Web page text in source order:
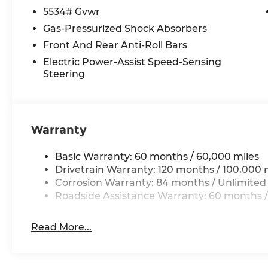
passenger seat, Power steering, Power
System, Rain sensing wipers, Rear anti-roll bar,
airbag, Rear window defroster, Rear window
Speed control, Speed-sensing steering, Split
mounted audio controls, Tachometer,
Traction control, Trip computer, Turn signal
*Please contact dealer for full details. All prices
certification costs, reconditioning costs and
see dealer for details. Price includes: $3000 -
5534# Gvwr
Gas-Pressurized Shock Absorbers
Front And Rear Anti-Roll Bars
Electric Power-Assist Speed-Sensing
Steering
Warranty
Basic Warranty: 60 months / 60,000 miles
Drivetrain Warranty: 120 months / 100,000
Corrosion Warranty: 84 months / Unlimited
Roadside Assistance Warranty: 60 months
Read More...